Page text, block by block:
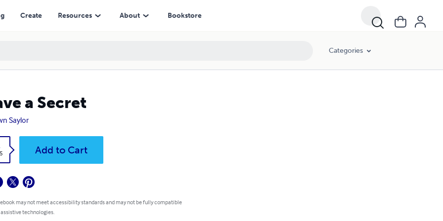
Create Resources About Bookstore
Categories
a Secret
Saylor
Add to Cart
may not meet accessibility standards and may not be fully compatible
technologies.